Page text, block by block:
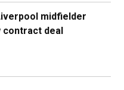
midfielder
contract deal